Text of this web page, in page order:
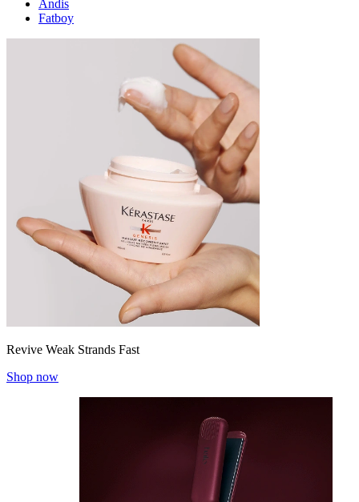
Andis
Fatboy
Revive Weak Strands Fast
Shop now